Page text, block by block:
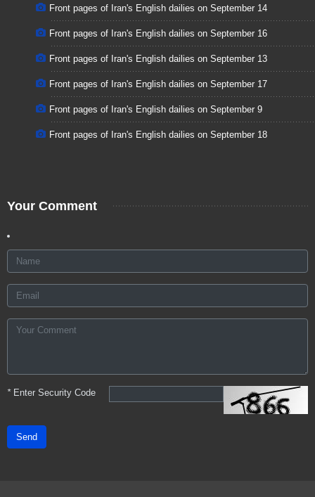
Front pages of Iran's English dailies on September 14
Front pages of Iran's English dailies on September 16
Front pages of Iran's English dailies on September 13
Front pages of Iran's English dailies on September 17
Front pages of Iran's English dailies on September 9
Front pages of Iran's English dailies on September 18
Your Comment
*Enter Security Code
Send